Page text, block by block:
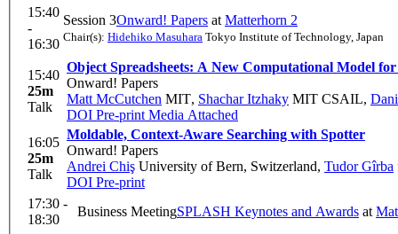
15:40
-
16:30
Session 3Onward! Papers at Matterhorn 2
Chair(s): Hidehiko Masuhara Tokyo Institute of Technology, Japan
15:40
25m
Talk
Object Spreadsheets: A New Computational Model
Onward! Papers
Matt McCutchen MIT, Shachar Itzhaky MIT CSAIL,
DOI Pre-print Media Attached
16:05
25m
Talk
Moldable, Context-Aware Searching with Spotter
Onward! Papers
Andrei Chiş University of Bern, Switzerland, Tudor Gîrba
DOI Pre-print
17:30 -
18:30
Business MeetingSPLASH Keynotes and Awards at